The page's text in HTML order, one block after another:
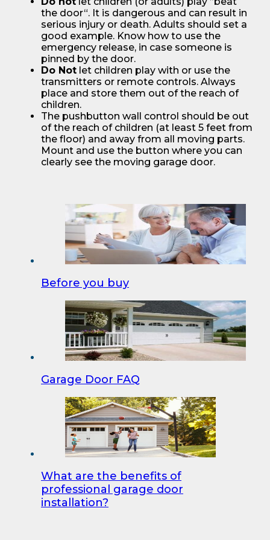
the door“. It is dangerous and can result in
serious injury or death. Adults should set a
good example. Know how to use the
emergency release, in case someone is
pinned by the door.
Do Not let children play with or use the
transmitters or remote controls. Always
place and store them out of the reach of
children.
The pushbutton wall control should be out
of the reach of children (at least 5 feet from
the floor) and away from all moving parts.
Mount and use the button where you can
clearly see the moving garage door.
Before you buy
Garage Door FAQ
What are the benefits of
professional garage door
installation?